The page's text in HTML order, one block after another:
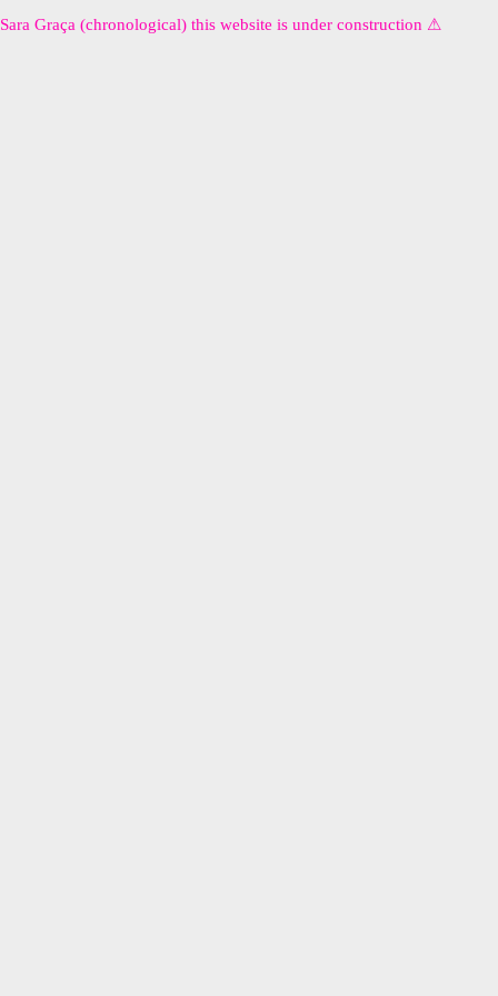
Sara Graça (chronological) this website is under construction ⚠︎